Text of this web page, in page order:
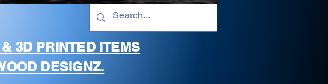
3D PRINTED ITEMS
DESIGNZ.